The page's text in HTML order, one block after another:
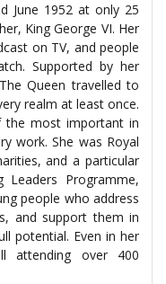
June 1952 at only 25
King George VI. Her
on TV, and people
Supported by her
Queen travelled to
realm at least once.
the most important in
work. She was Royal
and a particular
Leaders Programme,
people who address
and support them in
potential. Even in her
attending over 400